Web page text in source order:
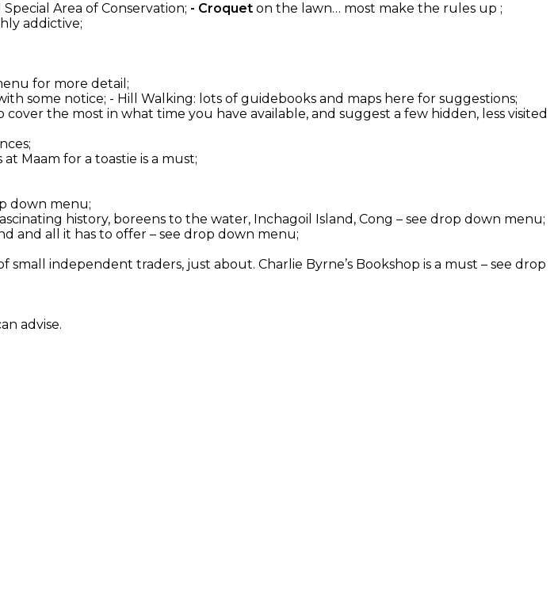
Area of Conservation; - Croquet on the lawn… most make the rules up ;
addictive;
for more detail;
some notice; - Hill Walking: lots of guidebooks and maps here for suggestions;
cover the most in what time you have available, and suggest a few hidden, less visited
Maam for a toastie is a must;
down menu;
history, boreens to the water, Inchagoil Island, Cong – see drop down menu;
and all it has to offer – see drop down menu;
independent traders, just about. Charlie Byrne’s Bookshop is a must – see drop
advise.